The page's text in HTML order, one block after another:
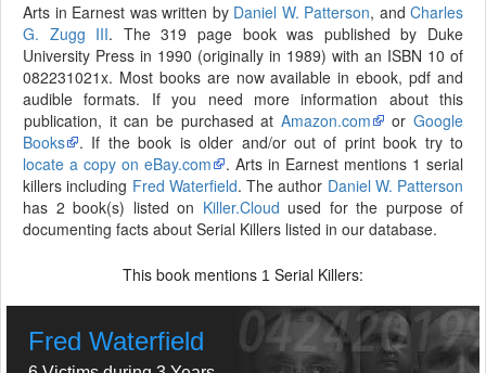
Arts in Earnest was written by Daniel W. Patterson, and Charles
G. Zugg III. The 319 page book was published by Duke
University Press in 1990 (originally in 1989) with an ISBN 10 of
082231021x. Most books are now available in ebook, pdf and
audible formats. If you need more information about this
publication, it can be purchased at Amazon.com or Google
Books
. If the book is older and/or out of print book try to
locate a copy on eBay.com
. Arts in Earnest mentions 1 serial
killers including Fred Waterfield. The author Daniel W. Patterson
has 2 book(s) listed on Killer.Cloud used for the purpose of
documenting facts about Serial Killers listed in our database.
This book mentions 1 Serial Killers:
Fred Waterfield